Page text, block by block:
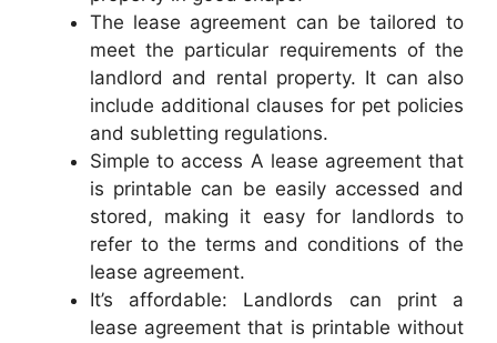
The lease agreement can be tailored to
meet the particular requirements of the
landlord and rental property. It can also
include additional clauses for pet policies
and subletting regulations.
Simple to access A lease agreement that
is printable can be easily accessed and
stored, making it easy for landlords to
refer to the terms and conditions of the
lease agreement.
It’s affordable: Landlords can print a
lease agreement that is printable without